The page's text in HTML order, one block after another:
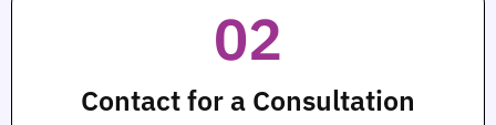
02
Contact for a Consultation